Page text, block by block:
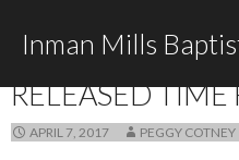
Inman Mills
RELEASED TIME
APRIL 7, 2017 PEGGY COTNEY